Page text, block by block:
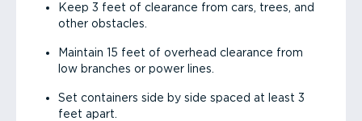
Keep 3 feet of clearance from cars, trees, and
other obstacles.
Maintain 15 feet of overhead clearance from
low branches or power lines.
Set containers side by side spaced at least 3
feet apart.